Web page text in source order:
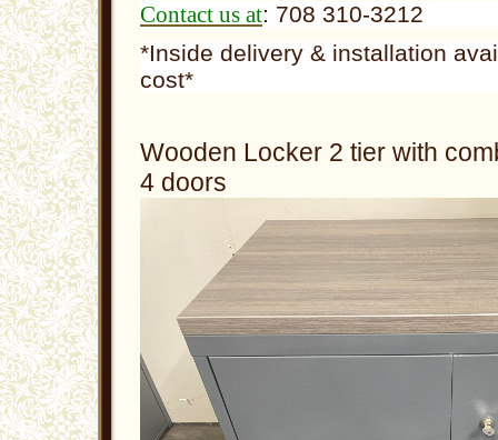
Contact us at: 708 310-3212
*Inside delivery & installation
cost*
Wooden Locker 2 tier with
4 doors